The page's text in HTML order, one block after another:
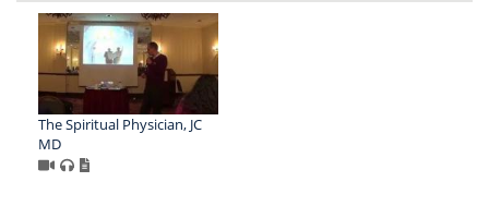
The Spiritual Physician, JC
MD